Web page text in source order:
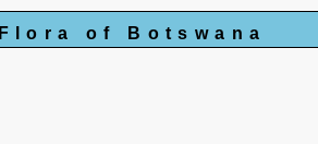
Flora of Botswana